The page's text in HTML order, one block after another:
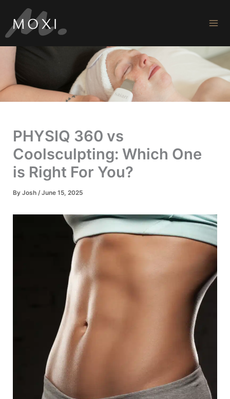
content
PHYSIQ 360 vs
Coolsculpting: Which One
is Right For You?
ByJosh/June 15, 2025